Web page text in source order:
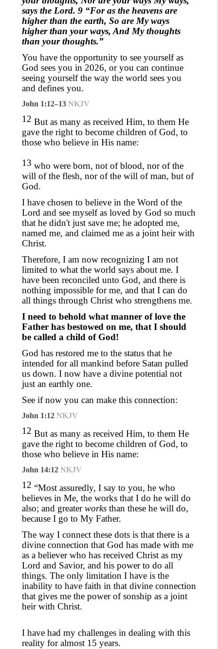
says the Lord. 9 “For as the heavens are
higher than the earth, So are My ways
higher than your ways, And My thoughts
than your thoughts.”
You have the opportunity to see yourself as
God sees you in 2026, or you can continue
seeing yourself the way the world sees you
and defines you.
John 1:12–13 NKJV
12 But as many as received Him, to them He
gave the right to become children of God, to
those who believe in His name:
13 who were born, not of blood, nor of the
will of the flesh, nor of the will of man, but of
God.
I have chosen to believe in the Word of the
Lord and see myself as loved by God so much
that he didn't just save me; he adopted me,
named me, and claimed me as a joint heir with
Christ.
Therefore, I am now recognizing I am not
limited to what the world says about me. I
have been reconciled unto God, and there is
nothing impossible for me, and that I can do
all things through Christ who strengthens me.
I need to behold what manner of love the
Father has bestowed on me, that I should
be called a child of God!
God has restored me to the status that he
intended for all mankind before Satan pulled
us down. I now have a divine potential not
just an earthly one.
See if now you can make this connection:
John 1:12 NKJV
12 But as many as received Him, to them He
gave the right to become children of God, to
those who believe in His name:
John 14:12 NKJV
12 “Most assuredly, I say to you, he who
believes in Me, the works that I do he will do
also; and greater works than these he will do,
because I go to My Father.
The way I connect these dots is that there is a
divine connection that God has made with me
as a believer who has received Christ as my
Lord and Savior, and his power to do all
things. The only limitation I have is the
inability to have faith in that divine connection
that gives me the power of sonship as a joint
heir with Christ.
I have had my challenges in dealing with this
reality for almost 15 years.